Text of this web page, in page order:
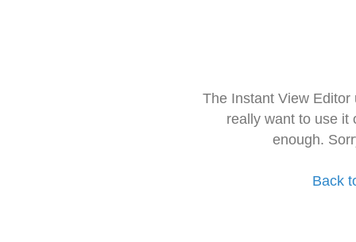
The Instant View
really want to use it
enough.
Back